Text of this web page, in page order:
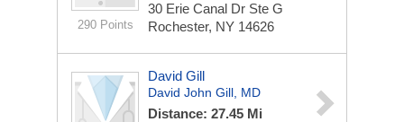
290 Points
30 Erie Canal Dr Ste G
Rochester, NY 14626
David Gill
David John Gill, MD
Distance: 27.45 Mi